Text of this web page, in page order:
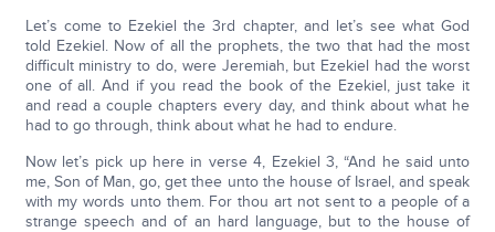
Let’s come to Ezekiel the 3rd chapter, and let’s see what God
told Ezekiel. Now of all the prophets, the two that had the most
difficult ministry to do, were Jeremiah, but Ezekiel had the worst
one of all. And if you read the book of the Ezekiel, just take it
and read a couple chapters every day, and think about what he
had to go through, think about what he had to endure.
Now let’s pick up here in verse 4, Ezekiel 3, “And he said unto
me, Son of Man, go, get thee unto the house of Israel, and speak
with my words unto them. For thou art not sent to a people of a
strange speech and of an hard language, but to the house of